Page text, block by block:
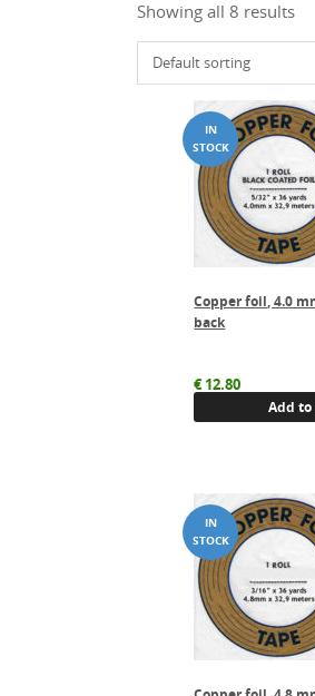
Showing all 8 results
Copper foil, 4.0
back
€12.80
Add to